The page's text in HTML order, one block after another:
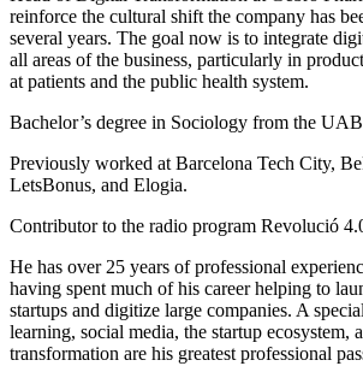
reinforce the cultural shift the company has
several years. The goal now is to integrate
all areas of the business, particularly in
at patients and the public health system.
Bachelor’s degree in Sociology from the
Previously worked at Barcelona Tech City,
LetsBonus, and Elogia.
Contributor to the radio program Revolució
He has over 25 years of professional
having spent much of his career helping to
startups and digitize large companies. A
learning, social media, the startup ecosystem,
transformation are his greatest professional